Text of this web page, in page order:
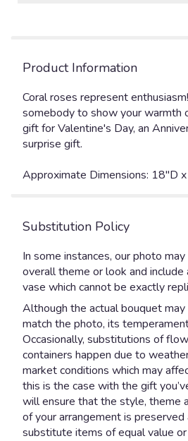
Product Information
Coral roses represent
somebody to show your warmth
gift for Valentine's Day, an
surprise gift.
Approximate Dimensions: 18"D
Substitution Policy
In some instances, our photo
overall theme or look and
vase which cannot be exactly
Although the actual bouquet
match the photo, its
Occasionally, substitutions of
containers happen due to
market conditions which may
this is the case with the gift
will ensure that the style, theme
of your arrangement is
substitute items of equal value or